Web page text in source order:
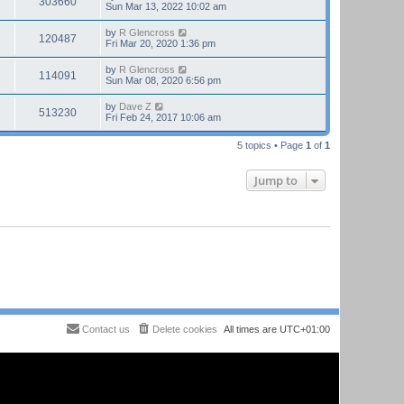
Sun Mar 13, 2022 10:02 am
120487 by R Glencross
Fri Mar 20, 2020 1:36 pm
114091 by R Glencross
Sun Mar 08, 2020 6:56 pm
513230 by Dave Z
Fri Feb 24, 2017 10:06 am
5 topics • Page 1 of 1
Jump to
All times are UTC+01:00
Delete cookies
Contact us